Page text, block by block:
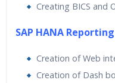
Creating BICS and
SAP HANA Reporting
Creation of Web
Creation of Dash